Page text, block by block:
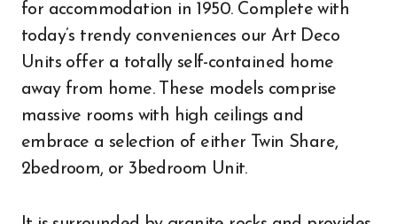
for accommodation in 1950. Complete with
today’s trendy conveniences our Art Deco
Units offer a totally self-contained home
away from home. These models comprise
massive rooms with high ceilings and
embrace a selection of either Twin Share,
2bedroom, or 3bedroom Unit.